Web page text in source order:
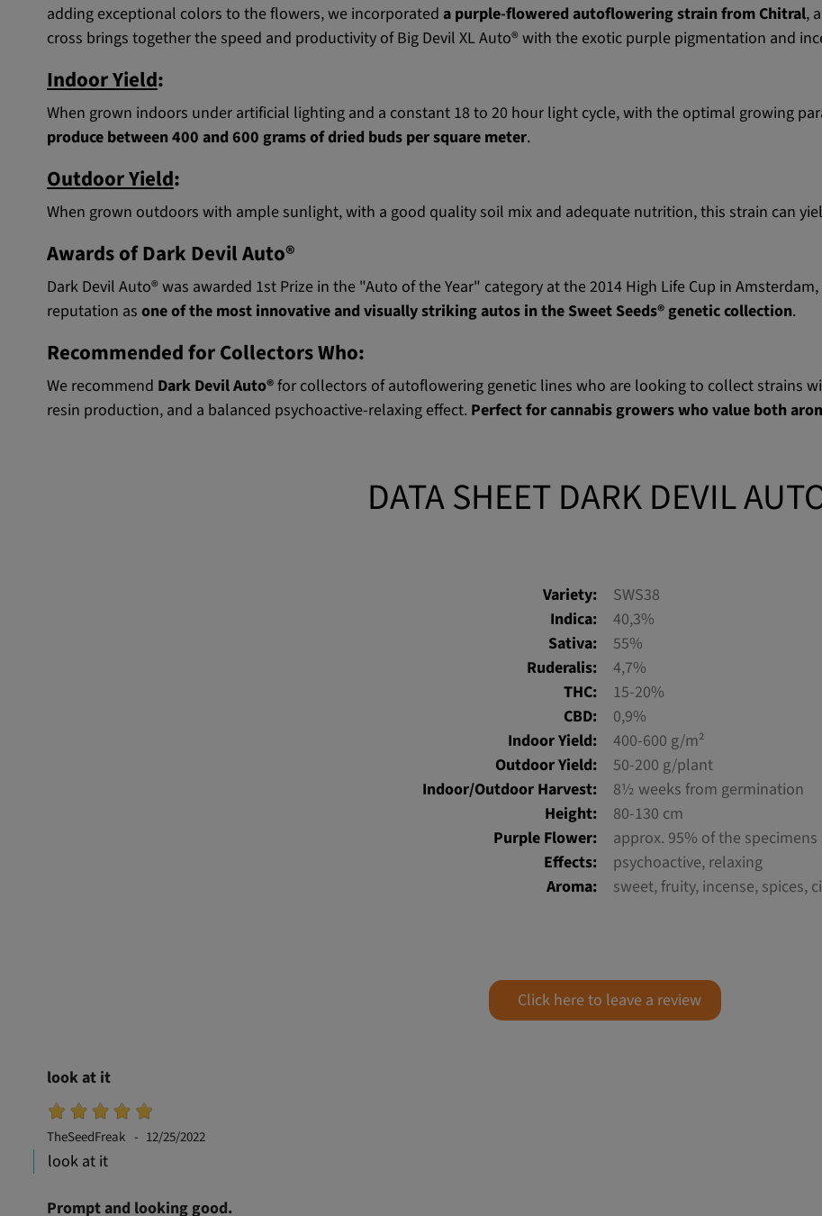
adding exceptional colors to the flowers, we incorporated a purple-flowered autoflowering strain from Chitral,
cross brings together the speed and productivity of Big Devil XL Auto® with the exotic purple pigmentation and
Indoor Yield:
When grown indoors under artificial lighting and a constant 18 to 20 hour light cycle, with the optimal growing
produce between 400 and 600 grams of dried buds per square meter.
Outdoor Yield:
When grown outdoors with ample sunlight, with a good quality soil mix and adequate nutrition, this strain can
Awards of Dark Devil Auto®
Dark Devil Auto® was awarded 1st Prize in the "Auto of the Year" category at the 2014 High Life Cup in
reputation as one of the most innovative and visually striking autos in the Sweet Seeds® genetic collection.
Recommended for Collectors Who:
We recommend Dark Devil Auto®for collectors of autoflowering genetic lines who are looking to collect strains
resin production, and a balanced psychoactive-relaxing effect. Perfect for cannabis growers who value both
DATA SHEET DARK DEVIL
Variety:
SWS38
Indica:
40,3%
Sativa:
55%
Ruderalis:
4,7%
THC:
15-20%
CBD:
0,9%
Indoor Yield:
400-600 g/m²
Outdoor Yield:
50-200 g/plant
Indoor/Outdoor Harvest:
8½ weeks from germination
Height:
80-130 cm
Purple Flower:
approx. 95% of the specimens
Effects:
psychoactive, relaxing
Aroma:
sweet, fruity, incense, spices,
Click here to leave a review
look at it
12/25/2022
TheSeedFreak
look at it
Prompt and looking good.